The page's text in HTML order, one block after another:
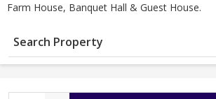
Farm House, Banquet Hall & Guest House.
Search Property